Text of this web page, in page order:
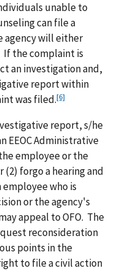
unable to
can file a
agency will either
the complaint is
an investigation and,
report within
was filed.[6]
report, s/he
EEOC Administrative
employee or the
(2) forgo a hearing and
who is
or the agency's
appeal to OFO. The
reconsideration
points in the
to file a civil action